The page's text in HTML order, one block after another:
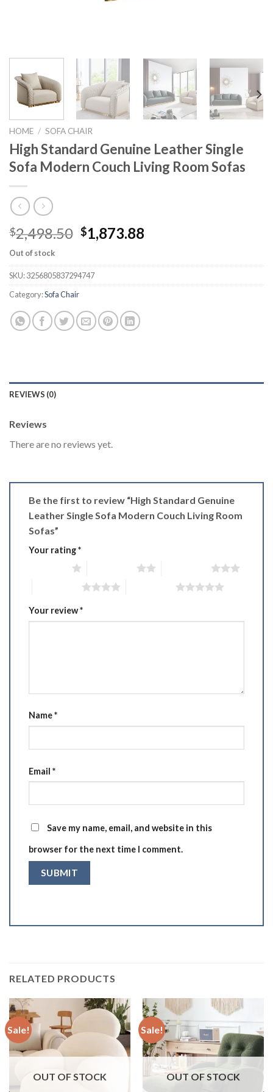
HOME / SOFA CHAIR
High Standard Genuine Leather Single
Sofa Modern Couch Living Room Sofas
$2,498.50 Original
price
was:
$2,498.50.
$1,873.88
is:
Out of stock
SKU:3256805837294747
Category:Sofa Chair
REVIEWS (0)
Reviews
There are no reviews yet.
Be the first to review “High Standard Genuine
Leather Single Sofa Modern Couch Living Room
Sofas”
Your rating*
Your review*
Name*
Email *
Save my name, email, and website in this
browser for the next time I comment.
RELATED PRODUCTS
Sale!
OUT OF STOCK
Sale!
OUT OF STOCK